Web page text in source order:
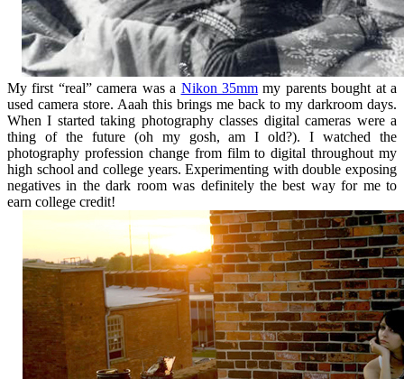
My first “real” camera was a Nikon 35mmmy parents bought at a
used camera store. Aaah this brings me back to my darkroom days.
When I started taking photography classes digital cameras were a
thing of the future (oh my gosh, am I old?). I watched the
photography profession change from film to digital throughout my
high school and college years. Experimenting with double exposing
negatives in the dark room was definitely the best way for me to
earn college credit!